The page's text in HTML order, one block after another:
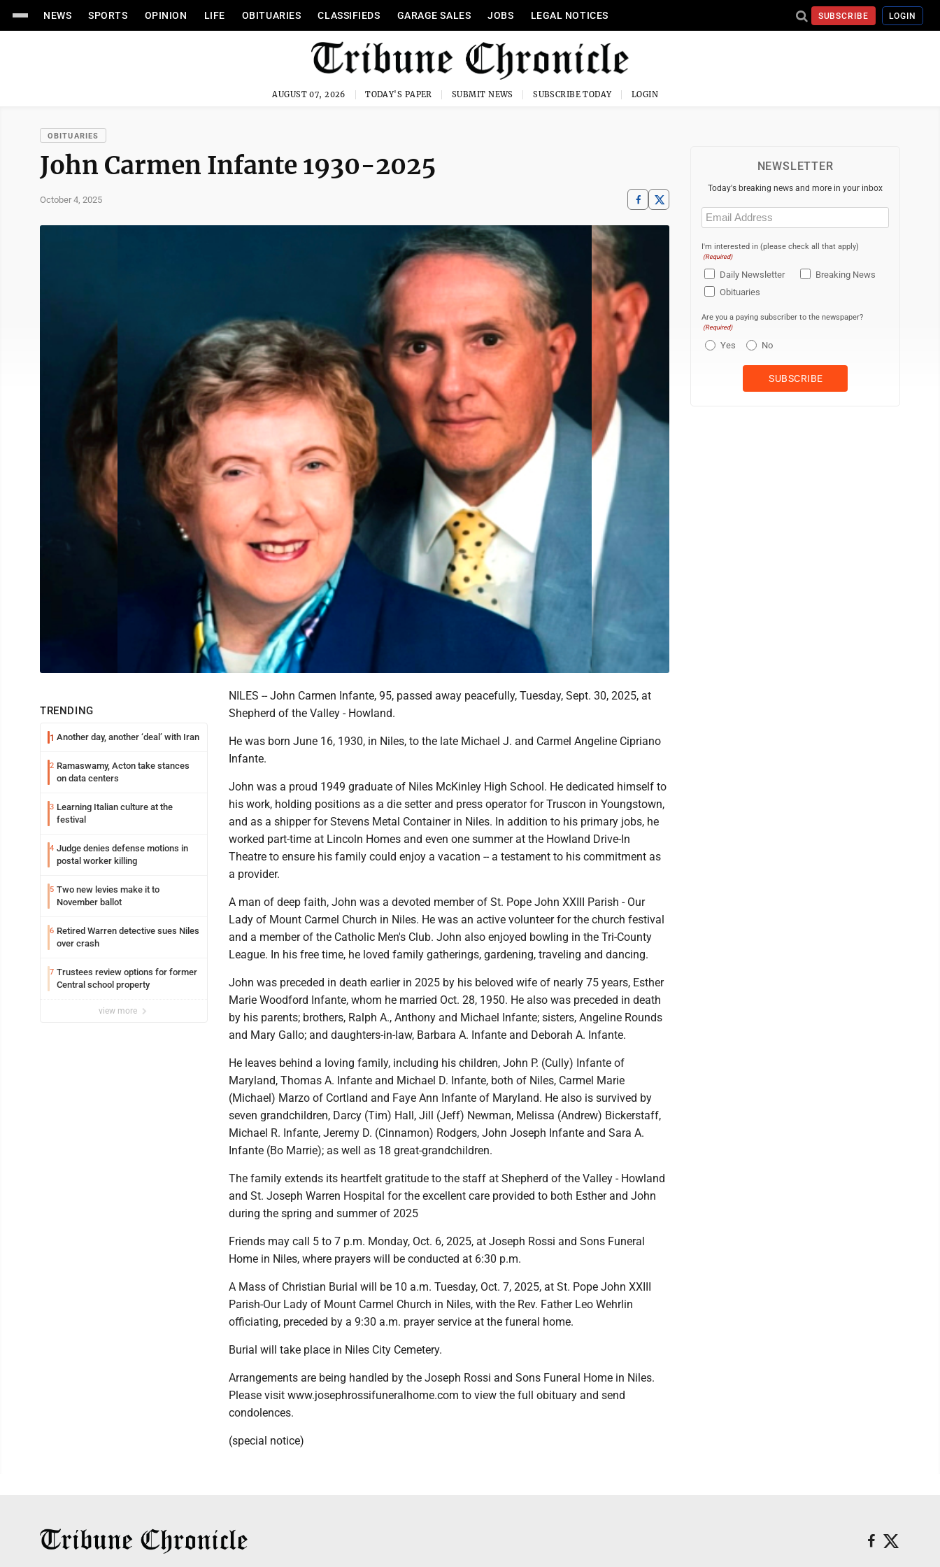
NEWS SPORTS OPINION LIFE OBITUARIES CLASSIFIEDS GARAGE SALES JOBS LEGAL NOTICES SUBSCRIBE LOGIN
AUGUST 07, 2026 TODAY'S PAPER SUBMIT NEWS SUBSCRIBE TODAY LOGIN
OBITUARIES
John Carmen Infante 1930-2025
October 4, 2025
TRENDING
1 Another day, another ‘deal’ with Iran
2 Ramaswamy, Acton take stances
on data centers
3 Learning Italian culture at the
festival
4 Judge denies defense motions in
postal worker killing
5 Two new levies make it to
November ballot
6 Retired Warren detective sues Niles
over crash
7 Trustees review options for former
Central school property
view more
NILES -- John Carmen Infante, 95, passed away peacefully, Tuesday, Sept. 30, 2025, at
Shepherd of the Valley - Howland.
He was born June 16, 1930, in Niles, to the late Michael J. and Carmel Angeline Cipriano
Infante.
John was a proud 1949 graduate of Niles McKinley High School. He dedicated himself to
his work, holding positions as a die setter and press operator for Truscon in Youngstown,
and as a shipper for Stevens Metal Container in Niles. In addition to his primary jobs, he
worked part-time at Lincoln Homes and even one summer at the Howland Drive-In
Theatre to ensure his family could enjoy a vacation -- a testament to his commitment as
a provider.
A man of deep faith, John was a devoted member of St. Pope John XXIII Parish - Our
Lady of Mount Carmel Church in Niles. He was an active volunteer for the church festival
and a member of the Catholic Men's Club. John also enjoyed bowling in the Tri-County
League. In his free time, he loved family gatherings, gardening, traveling and dancing.
John was preceded in death earlier in 2025 by his beloved wife of nearly 75 years, Esther
Marie Woodford Infante, whom he married Oct. 28, 1950. He also was preceded in death
by his parents; brothers, Ralph A., Anthony and Michael Infante; sisters, Angeline Rounds
and Mary Gallo; and daughters-in-law, Barbara A. Infante and Deborah A. Infante.
He leaves behind a loving family, including his children, John P. (Cully) Infante of
Maryland, Thomas A. Infante and Michael D. Infante, both of Niles, Carmel Marie
(Michael) Marzo of Cortland and Faye Ann Infante of Maryland. He also is survived by
seven grandchildren, Darcy (Tim) Hall, Jill (Jeff) Newman, Melissa (Andrew) Bickerstaff,
Michael R. Infante, Jeremy D. (Cinnamon) Rodgers, John Joseph Infante and Sara A.
Infante (Bo Marrie); as well as 18 great-grandchildren.
The family extends its heartfelt gratitude to the staff at Shepherd of the Valley - Howland
and St. Joseph Warren Hospital for the excellent care provided to both Esther and John
during the spring and summer of 2025
Friends may call 5 to 7 p.m. Monday, Oct. 6, 2025, at Joseph Rossi and Sons Funeral
Home in Niles, where prayers will be conducted at 6:30 p.m.
A Mass of Christian Burial will be 10 a.m. Tuesday, Oct. 7, 2025, at St. Pope John XXIII
Parish-Our Lady of Mount Carmel Church in Niles, with the Rev. Father Leo Wehrlin
officiating, preceded by a 9:30 a.m. prayer service at the funeral home.
Burial will take place in Niles City Cemetery.
Arrangements are being handled by the Joseph Rossi and Sons Funeral Home in Niles.
Please visit www.josephrossifuneralhome.com to view the full obituary and send
condolences.
(special notice)
NEWSLETTER
Today's breaking news and more in your inbox
Email
(Required)
I'm interested in (please check all that apply)
(Required)
Daily Newsletter
Breaking News
Obituaries
Are you a paying subscriber to the newspaper?
(Required)
Yes No